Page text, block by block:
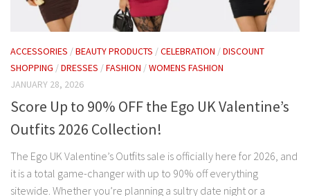
ACCESSORIES /BEAUTY PRODUCTS /CELEBRATION /DISCOUNT
SHOPPING /DRESSES /FASHION /WOMENS FASHION
JANUARY 28, 2026
Score Up to 90% OFF the Ego UK Valentine’s
Outfits 2026 Collection!
The Ego UK Valentine’s Outfits sale is officially here for 2026, and
it is a total game-changer with up to 90% off everything
sitewide. Whether you’re planning a sultry date night or a